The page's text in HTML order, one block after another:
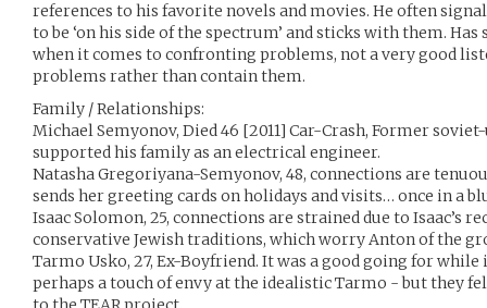
references to his favorite novels and movies. He often
to be ‘on his side of the spectrum’ and sticks with them.
when it comes to confronting problems, not a very good
problems rather than contain them.
Family / Relationships:
Michael Semyonov, Died 46 [2011] Car-Crash, Former
supported his family as an electrical engineer.
Natasha Gregoriyana-Semyonov, 48, connections are
sends her greeting cards on holidays and visits… once in a
Isaac Solomon, 25, connections are strained due to Isaac’s
conservative Jewish traditions, which worry Anton of the
Tarmo Usko, 27, Ex-Boyfriend. It was a good going for while
perhaps a touch of envy at the idealistic Tarmo - but they